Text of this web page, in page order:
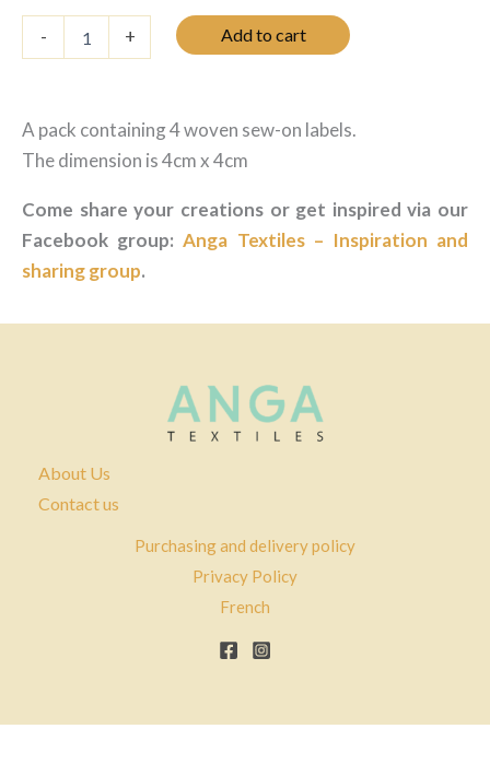
-
Les
petites
quantity
+ Add to cart
A pack containing 4 woven sew-on labels.
The dimension is 4cm x 4cm
Come share your creations or get inspired via our
Facebook group:Anga Textiles – Inspiration and
sharing group.
About Us
Contact us
Purchasing and delivery policy
Privacy Policy
French